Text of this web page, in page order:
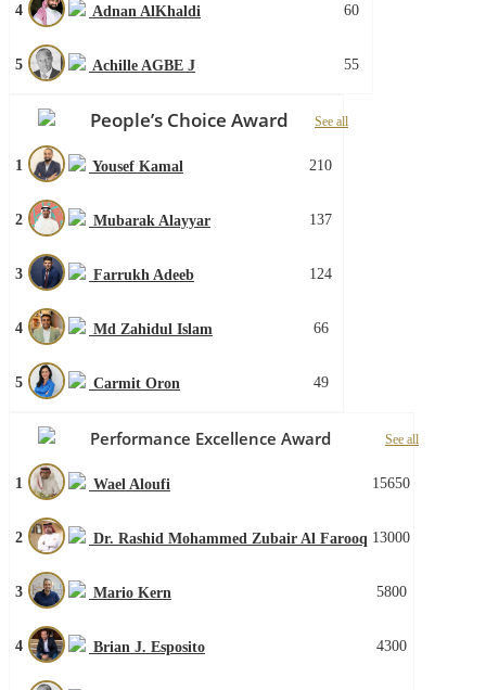
4 Adnan AlKhaldi 60
5 Achille AGBE J 55
People’s Choice Award See all
1 Yousef Kamal 210
2 Mubarak Alayyar 137
3 Farrukh Adeeb 124
4 Md Zahidul Islam 66
5 Carmit Oron 49
Performance Excellence Award See all
1 Wael Aloufi 15650
2 Dr. Rashid Mohammed Zubair Al Farooq 13000
3 Mario Kern 5800
4 Brian J. Esposito 4300